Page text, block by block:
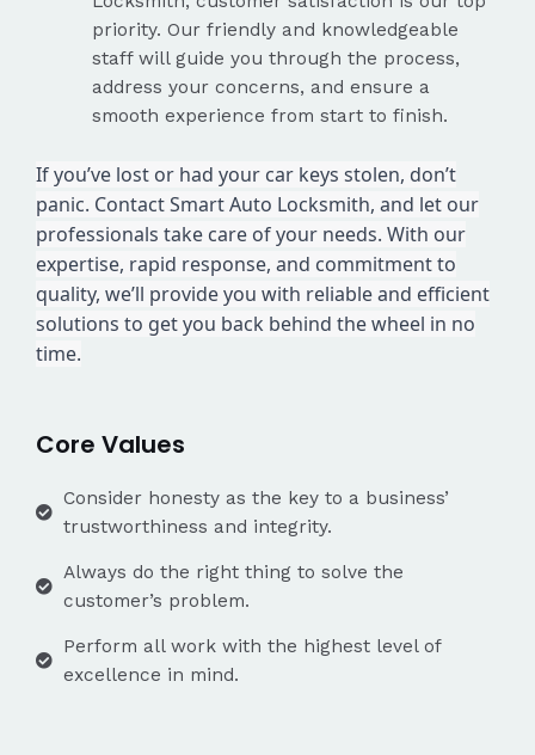
priority. Our friendly and knowledgeable
staff will guide you through the process,
address your concerns, and ensure a
smooth experience from start to finish.
If you’ve lost or had your car keys stolen, don’t
panic. Contact Smart Auto Locksmith, and let our
professionals take care of your needs. With our
expertise, rapid response, and commitment to
quality, we’ll provide you with reliable and efficient
solutions to get you back behind the wheel in no
time.
Core Values
Consider honesty as the key to a business’
trustworthiness and integrity.
Always do the right thing to solve the
customer’s problem.
Perform all work with the highest level of
excellence in mind.